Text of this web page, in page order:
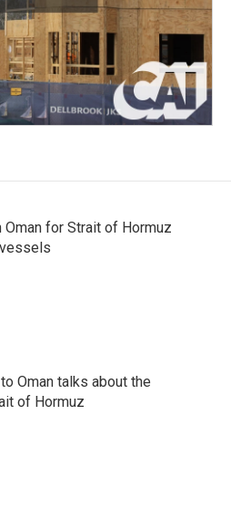
for Strait of Hormuz
Oman talks about the
of Hormuz